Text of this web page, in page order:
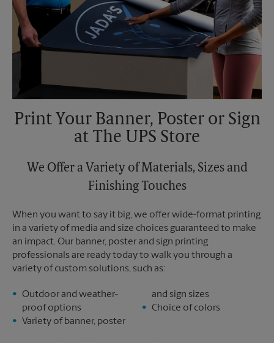
Print Your Banner, Poster or Sign
at The UPS Store
We Offer a Variety of Materials, Sizes and
Finishing Touches
When you want to say it big, we offer wide-format printing
in a variety of media and size choices guaranteed to make
an impact. Our banner, poster and sign printing
professionals are ready today to walk you through a
variety of custom solutions, such as:
Outdoor and weather-
proof options
Variety of banner, poster
and sign sizes
Choice of colors